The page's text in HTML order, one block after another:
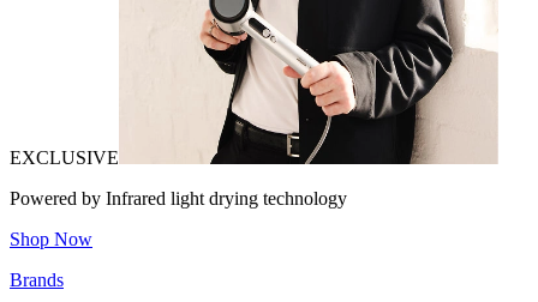
EXCLUSIVE
Powered by Infrared light drying technology
Shop Now
Brands